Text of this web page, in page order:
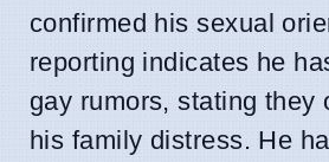
confirmed his sexual
reporting indicates he
gay rumors, stating they
his family distress. He